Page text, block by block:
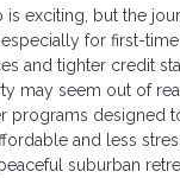
is exciting, but the
for first-
and tighter credit
may seem out of
programs designed
and less
suburban